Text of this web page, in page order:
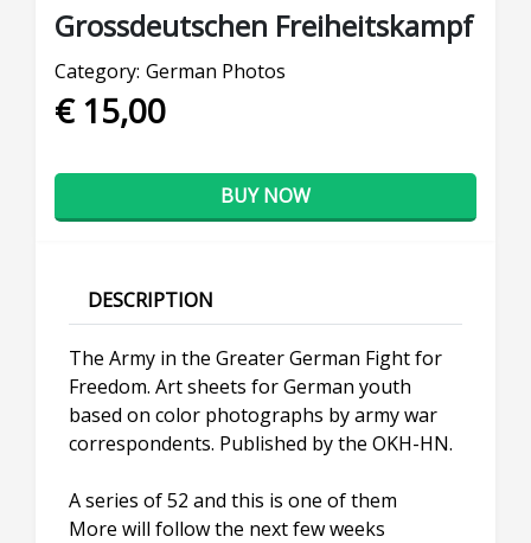
Grossdeutschen Freiheitskampf
Category: German Photos
€ 15,00
BUY NOW
DESCRIPTION
The Army in the Greater German Fight for
Freedom. Art sheets for German youth
based on color photographs by army war
correspondents. Published by the OKH-HN.
A series of 52 and this is one of them
More will follow the next few weeks